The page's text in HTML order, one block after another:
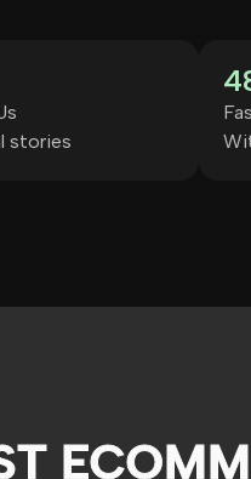
stories